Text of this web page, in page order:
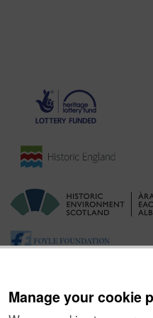
Manage your cookie